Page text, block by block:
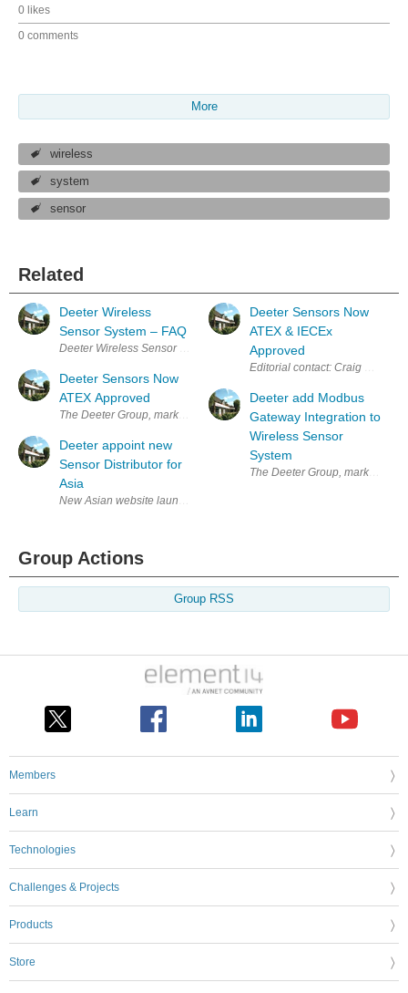
0 likes
0 comments
More
wireless
system
sensor
Related
Deeter Wireless
Sensor System – FAQ
Deeter Wireless Sensor System – FAQ Q. How does the Deeter
Deeter Sensors Now
ATEX Approved
The Deeter Group, market leaders in the design, development and
Deeter appoint new
Sensor Distributor for
Asia
New Asian website launched in support of appointment The Deeter
Deeter Sensors Now
ATEX & IECEx
Approved
Editorial contact: Craig Harnish
Deeter add Modbus
Gateway Integration to
Wireless Sensor
System
The Deeter Group, market
Group Actions
Group RSS
Members
Learn
Technologies
Challenges & Projects
Products
Store